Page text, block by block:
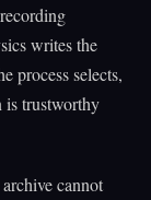
writes the
process selects,
is trustworthy
cannot